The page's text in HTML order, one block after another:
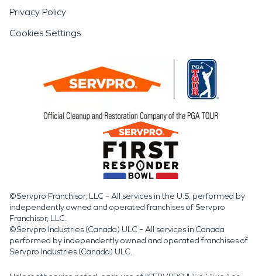
Privacy Policy
Cookies Settings
©Servpro Franchisor, LLC – All services in the U.S. performed by
independently owned and operated franchises of Servpro
Franchisor, LLC.
©Servpro Industries (Canada) ULC – All services in Canada
performed by independently owned and operated franchises of
Servpro Industries (Canada) ULC.